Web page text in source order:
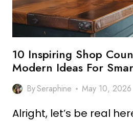
10 Inspiring Shop
Modern Ideas For
BySeraphine May 10, 2026
Alright, let’s be real